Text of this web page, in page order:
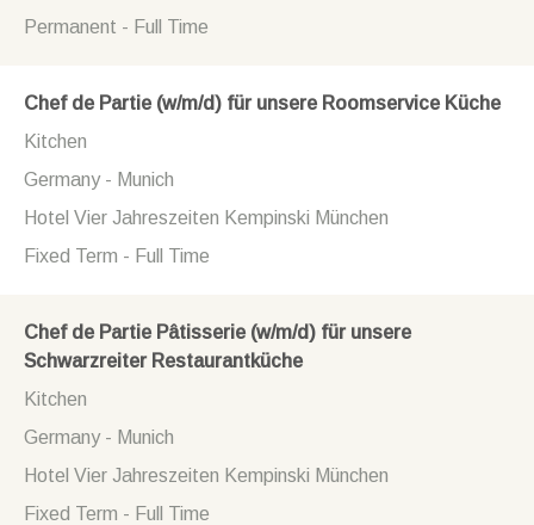
Permanent - Full Time
Chef de Partie (w/m/d) für unsere Roomservice Küche
Kitchen
Germany - Munich
Hotel Vier Jahreszeiten Kempinski München
Fixed Term - Full Time
Chef de Partie Pâtisserie (w/m/d) für unsere
Schwarzreiter Restaurantküche
Kitchen
Germany - Munich
Hotel Vier Jahreszeiten Kempinski München
Fixed Term - Full Time